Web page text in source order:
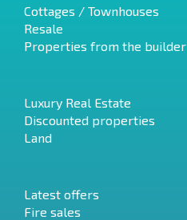
Cottages / Townhouses
Resale
Properties from the builder
Luxury Real Estate
Discounted properties
Land
Latest offers
Fire sales